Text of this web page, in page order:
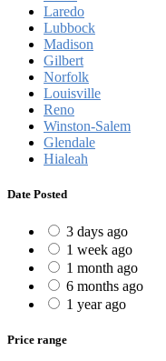
Laredo
Lubbock
Madison
Gilbert
Norfolk
Louisville
Reno
Winston-Salem
Glendale
Hialeah
Date Posted
3 days ago
1 week ago
1 month ago
6 months ago
1 year ago
Price range